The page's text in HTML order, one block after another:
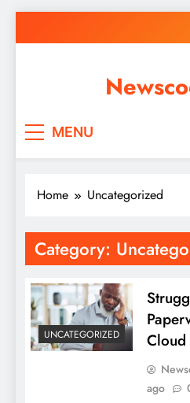
to
MENU
Home Uncategorized
Category:
UNCATEGORIZED
Cloud
ago